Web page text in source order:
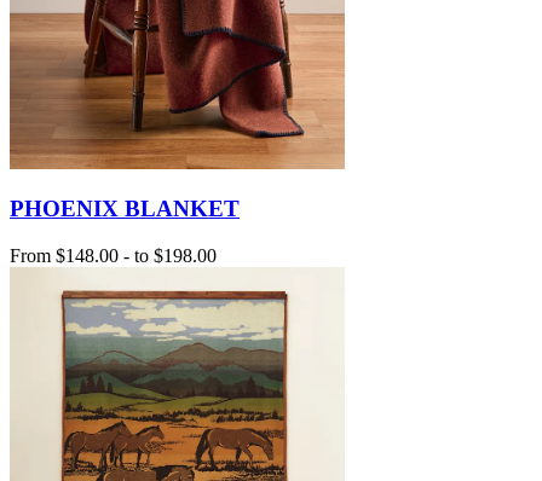
PHOENIX BLANKET
From $148.00 - to $198.00